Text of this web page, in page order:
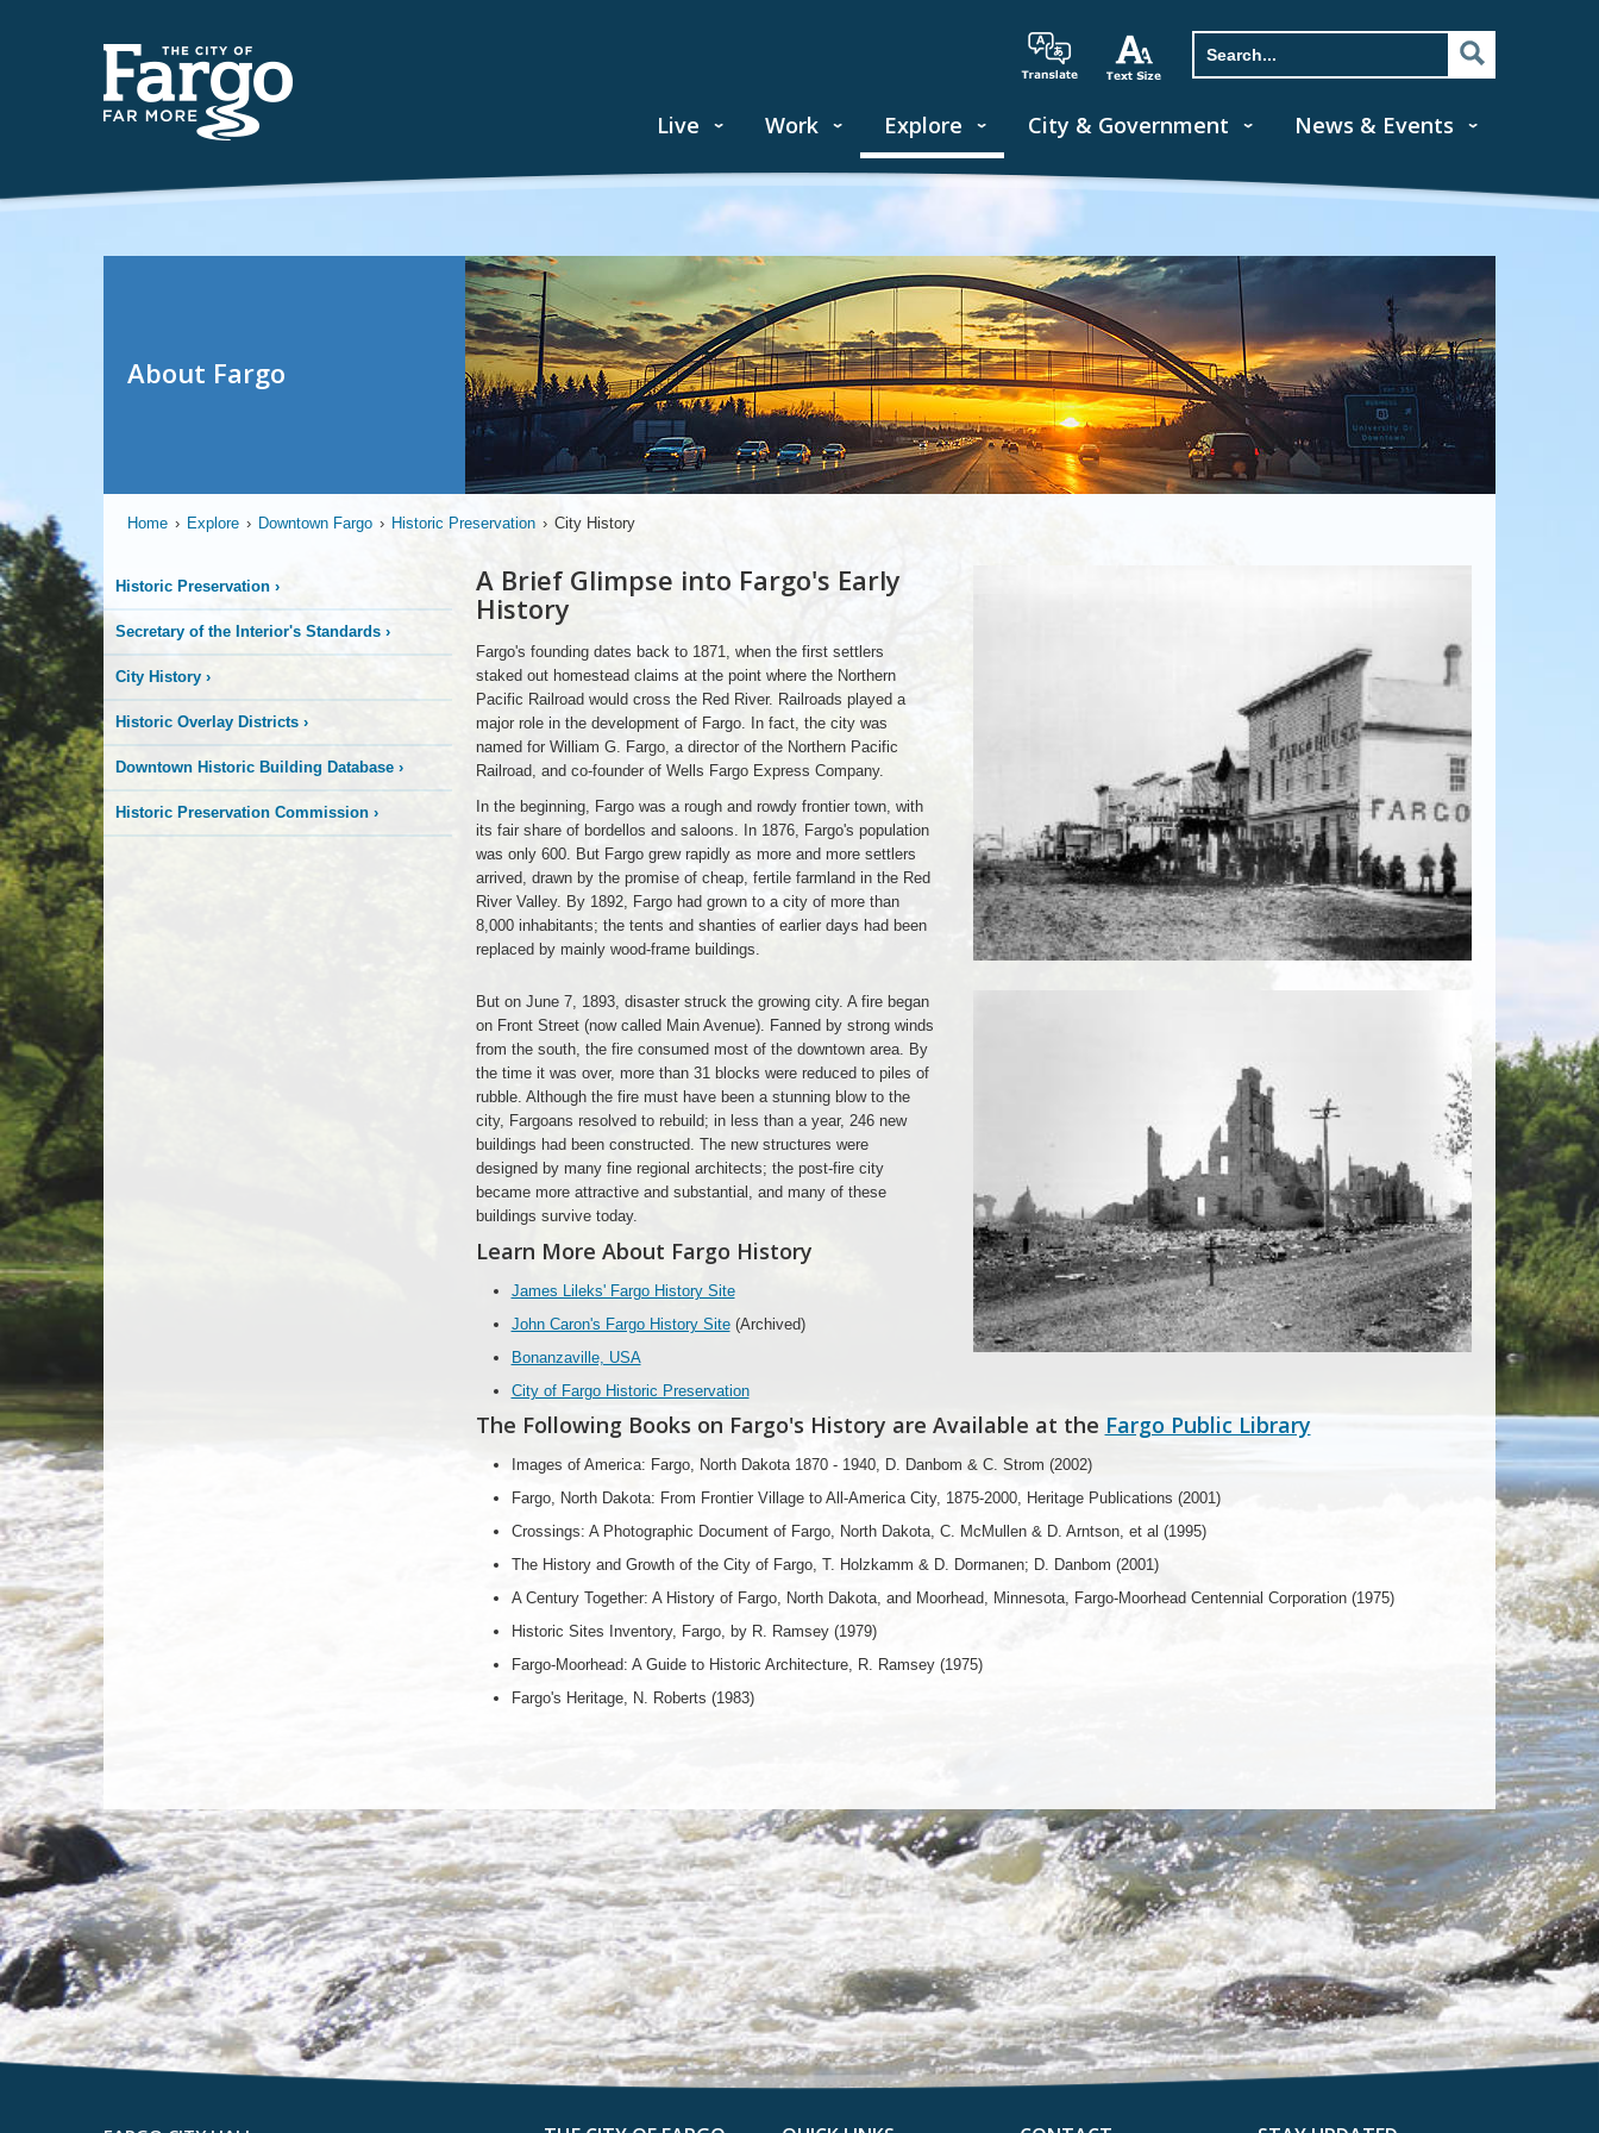
Live Work Explore City & Government News & Events
About Fargo
Home › Explore › Downtown Fargo › Historic Preservation › City History
Historic Preservation ›
Secretary of the Interior's Standards ›
City History ›
Historic Overlay Districts ›
Downtown Historic Building Database ›
Historic Preservation Commission ›
Early
Fargo
A Brief Glimpse into Fargo's Early
History
Fargo's founding dates back to 1871, when the first settlers
staked out homestead claims at the point where the Northern
Pacific Railroad would cross the Red River. Railroads played a
major role in the development of Fargo. In fact, the city was
named for William G. Fargo, a director of the Northern Pacific
Railroad, and co-founder of Wells Fargo Express Company.
In the beginning, Fargo was a rough and rowdy frontier town, with
its fair share of bordellos and saloons. In 1876, Fargo's population
was only 600. But Fargo grew rapidly as more and more settlers
arrived, drawn by the promise of cheap, fertile farmland in the Red
River Valley. By 1892, Fargo had grown to a city of more than
8,000 inhabitants; the tents and shanties of earlier days had been
replaced by mainly wood-frame buildings.
Early
But on June 7, 1893, disaster struck the growing city. A fire began
on Front Street (now called Main Avenue). Fanned by strong winds
from the south, the fire consumed most of the downtown area. By
the time it was over, more than 31 blocks were reduced to piles of
rubble. Although the fire must have been a stunning blow to the
city, Fargoans resolved to rebuild; in less than a year, 246 new
buildings had been constructed. The new structures were
designed by many fine regional architects; the post-fire city
became more attractive and substantial, and many of these
buildings survive today.
Learn More About Fargo History
James Lileks' Fargo History Site
John Caron's Fargo History Site(Archived)
Bonanzaville, USA
City of Fargo Historic Preservation
The Following Books on Fargo's History are Available at the Fargo Public Library
Images of America: Fargo, North Dakota 1870 - 1940, D. Danbom & C. Strom (2002)
Fargo, North Dakota: From Frontier Village to All-America City, 1875-2000, Heritage Publications (2001)
Crossings: A Photographic Document of Fargo, North Dakota, C. McMullen & D. Arntson, et al (1995)
The History and Growth of the City of Fargo, T. Holzkamm & D. Dormanen; D. Danbom (2001)
A Century Together: A History of Fargo, North Dakota, and Moorhead, Minnesota, Fargo-Moorhead Centennial Corporation (1975)
Historic Sites Inventory, Fargo, by R. Ramsey (1979)
Fargo-Moorhead: A Guide to Historic Architecture, R. Ramsey (1975)
Fargo's Heritage, N. Roberts (1983)